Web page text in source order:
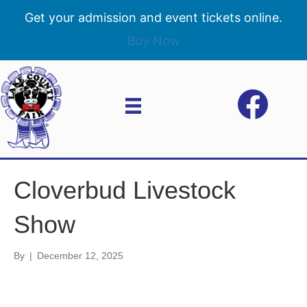
Get your admission and event tickets online.
Buy Now
Cloverbud Livestock
Show
By | December 12, 2025